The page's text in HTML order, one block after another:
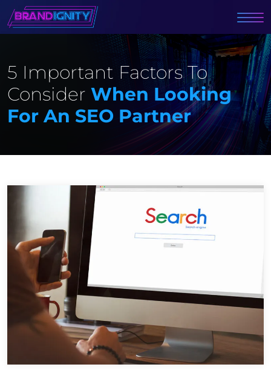
5 Important Factors To
Consider When Looking
For An SEO Partner